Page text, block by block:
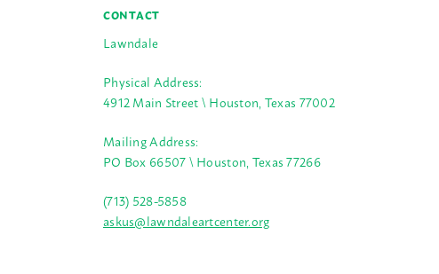
CONTACT
Lawndale
Physical Address:
4912 Main Street \ Houston, Texas 77002
Mailing Address:
PO Box 66507 \ Houston, Texas 77266
(713) 528-5858
askus@lawndaleartcenter.org